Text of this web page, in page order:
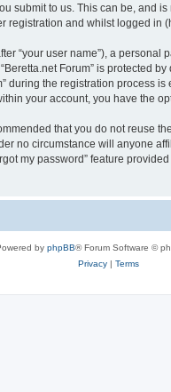
to us. This can be, and
registration and whilst logged in
“your user name”), a
Forum” is protected
the registration process
your account, you have the
that you do not reuse
no circumstance will anyone
my password” feature
by phpBB® Forum Software ©
Privacy| Terms